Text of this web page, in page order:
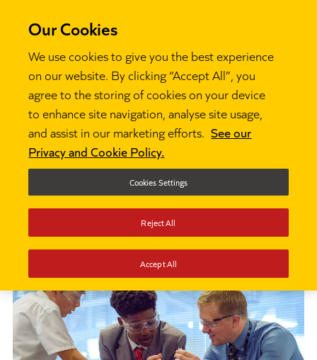
About us About Ambition Institute
About Ambition
Institute
Our Cookies
We use cookies to give you the best experience
on our website. By clicking “Accept All”, you
agree to the storing of cookies on your device
to enhance site navigation, analyse site usage,
and assist in our marketing efforts. See our
Privacy and Cookie Policy.
Cookies Settings
Reject All
Accept All